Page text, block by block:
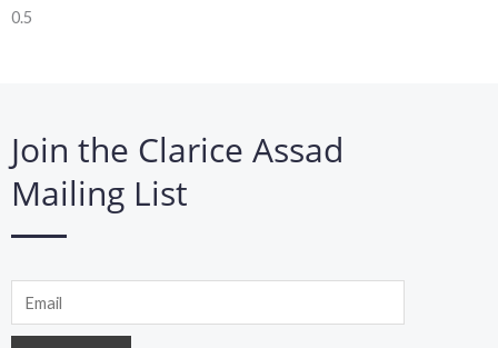
Join the Clarice Assad
Mailing List